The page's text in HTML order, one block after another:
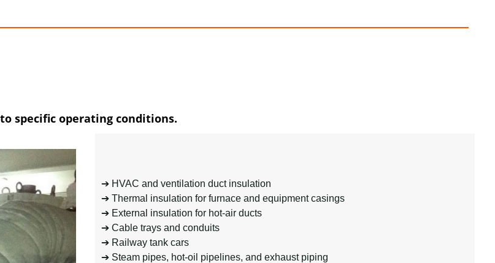
specific operating conditions.
➔ HVAC and ventilation duct insulation
➔ Thermal insulation for furnace and equipment casings
➔ External insulation for hot-air ducts
➔ Cable trays and conduits
➔ Railway tank cars
➔ Steam pipes, hot-oil pipelines, and exhaust piping